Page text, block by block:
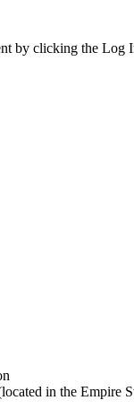
by clicking the Log
in the Empire